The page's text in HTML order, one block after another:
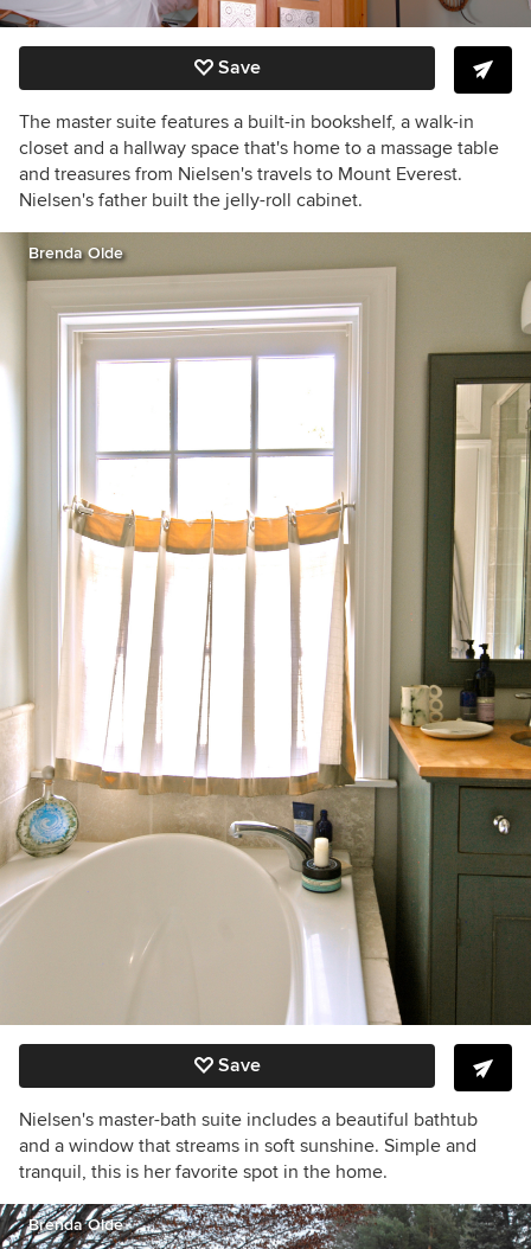
Save
The master suite features a built-in bookshelf, a walk-in
closet and a hallway space that's home to a massage table
and treasures from Nielsen's travels to Mount Everest.
Nielsen's father built the jelly-roll cabinet.
Brenda Olde
Save
Nielsen's master-bath suite includes a beautiful bathtub
and a window that streams in soft sunshine. Simple and
tranquil, this is her favorite spot in the home.
Brenda Olde